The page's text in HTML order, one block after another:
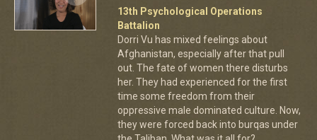
13th Psychological Operations
Battalion
Dorri Vu has mixed feelings about
Afghanistan, especially after that pull
out. The fate of women there disturbs
her. They had experienced for the first
time some freedom from their
oppressive male dominated culture. Now,
they were forced back into burqas under